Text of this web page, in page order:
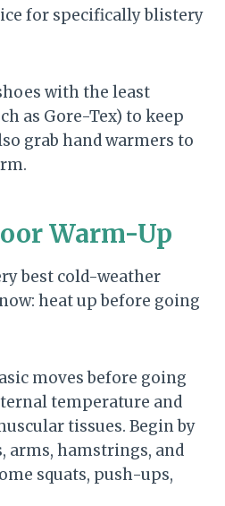
for specifically blistery
with the least
as Gore-Tex) to keep
grab hand warmers to
Warm-Up
best cold-weather
heat up before going
moves before going
temperature and
tissues. Begin by
arms, hamstrings, and
squats, push-ups,